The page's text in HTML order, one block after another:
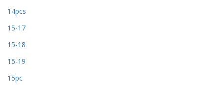
14pcs
15-17
15-18
15-19
15pc